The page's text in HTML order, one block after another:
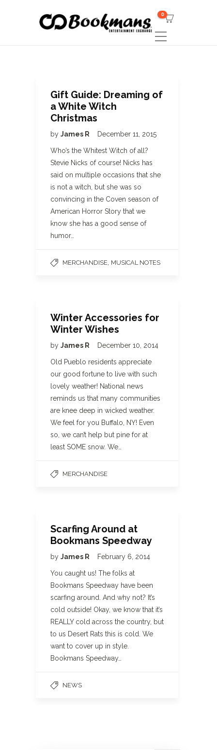
0
Gift Guide: Dreaming of
a White Witch
Christmas
by James R December 11, 2015
Who’s the Whitest Witch of all?
Stevie Nicks of course! Nicks has
said on multiple occasions that she
is not a witch, but she was so
convincing in the Coven season of
American Horror Story that we
know she has a good sense of
humor…
MERCHANDISE MUSICAL NOTES
Winter Accessories for
Winter Wishes
by James R December 10, 2014
Old Pueblo residents appreciate
our good fortune to live with such
lovely weather! National news
reminds us that many communities
are knee deep in wicked weather.
We feel for you Buffalo, NY! Even
so, we can’t help but pine for at
least SOME snow. We…
MERCHANDISE
Scarfing Around at
Bookmans Speedway
by James R February 6, 2014
You caught us! The folks at
Bookmans Speedway have been
scarfing around. And why not? It’s
cold outside! Okay, we know that it’s
REALLY cold across the country, but
to us Desert Rats this is cold. We
want to cover up in style.
Bookmans Speedway…
NEWS